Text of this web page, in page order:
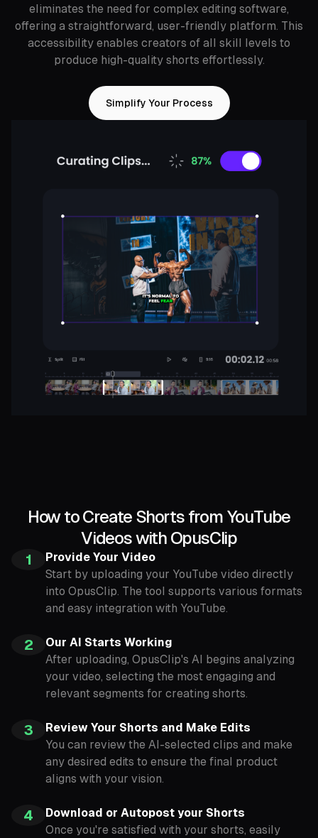
eliminates the need for complex editing software,
offering a straightforward, user-friendly platform. This
accessibility enables creators of all skill levels to
produce high-quality shorts effortlessly.
Simplify Your Process
How to Create Shorts from YouTube
Videos with OpusClip
1
Provide Your Video
Start by uploading your YouTube video directly
into OpusClip. The tool supports various formats
and easy integration with YouTube.
2
Our AI Starts Working
After uploading, OpusClip's AI begins analyzing
your video, selecting the most engaging and
relevant segments for creating shorts.
3
Review Your Shorts and Make Edits
You can review the AI-selected clips and make
any desired edits to ensure the final product
aligns with your vision.
4
Download or Autopost your Shorts
Once you're satisfied with your shorts, easily